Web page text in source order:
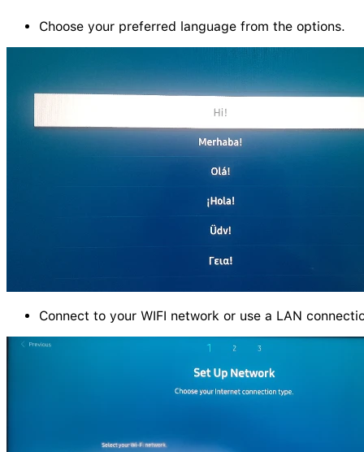
Choose your preferred language from the options.
Connect to your WIFI network or use a LAN